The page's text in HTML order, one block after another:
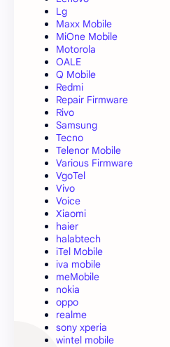
Lg
Maxx Mobile
MiOne Mobile
Motorola
OALE
Q Mobile
Redmi
Repair Firmware
Rivo
Samsung
Tecno
Telenor Mobile
Various Firmware
VgoTel
Vivo
Voice
Xiaomi
haier
halabtech
iTel Mobile
iva mobile
meMobile
nokia
oppo
realme
sony xperia
wintel mobile